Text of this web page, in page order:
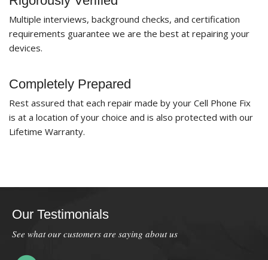
Multiple interviews, background checks, and certification
requirements guarantee we are the best at repairing your
devices.
Completely Prepared
Rest assured that each repair made by your Cell Phone Fix
is at a location of your choice and is also protected with our
Lifetime Warranty.
Our Testimonials
See what our customers are saying about us